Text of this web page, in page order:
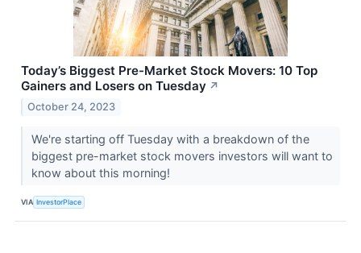
Today’s Biggest Pre-Market Stock Movers: 10 Top
Gainers and Losers on Tuesday ↗
October 24, 2023
We're starting off Tuesday with a breakdown of the
biggest pre-market stock movers investors will want to
know about this morning!
VIA InvestorPlace